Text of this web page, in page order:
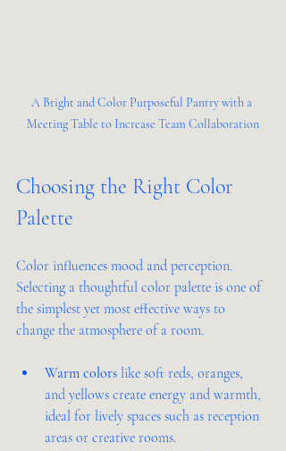
A Bright and Color Purposeful Pantry with a
Meeting Table to Increase Team Collaboration
Choosing the Right Color
Palette
Color influences mood and perception.
Selecting a thoughtful color palette is one of
the simplest yet most effective ways to
change the atmosphere of a room.
Warm colors like soft reds, oranges,
and yellows create energy and warmth,
ideal for lively spaces such as reception
areas or creative rooms.